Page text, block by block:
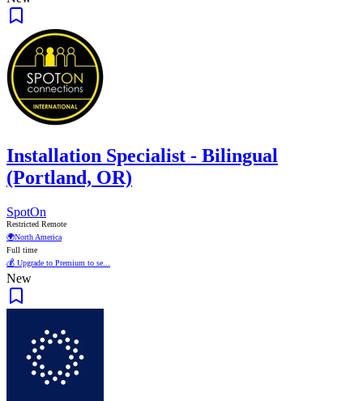
Installation Specialist - Bilingual
(Portland, OR)
SpotOn
Restricted Remote
🌍North America
Full time
💰 Upgrade to Premium to se...
New